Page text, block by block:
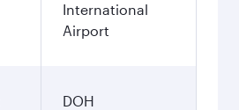
International
Airport
DOH